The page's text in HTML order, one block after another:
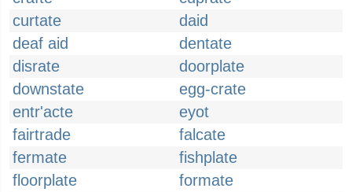
curtate
daid
deaf aid
dentate
disrate
doorplate
downstate
egg-crate
entr'acte
eyot
fairtrade
falcate
fermate
fishplate
floorplate
formate